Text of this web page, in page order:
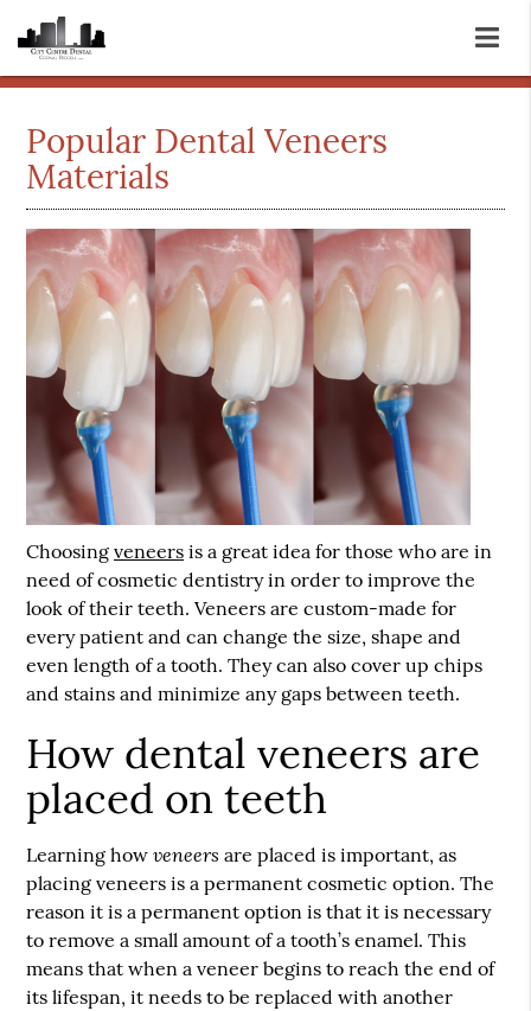
Popular Dental Veneers
Materials
Choosingveneers is a great idea for those who are in
need of cosmetic dentistry in order to improve the
look of their teeth.Veneers are custom-made for
every patient and can change the size, shape and
even length of a tooth. They can also cover up chips
and stains and minimize any gaps between teeth.
How dental veneers are
placed on teeth
Learning howveneers are placed is important, as
placing veneers is a permanent cosmetic option. The
reason it is a permanent option is that it is necessary
to remove a small amount of a tooth’s enamel. This
means that when a veneer begins to reach the end of
its lifespan, it needs to be replaced with another